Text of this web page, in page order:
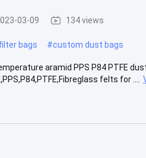
03-09 134 views
bags #custom dust bags
aramid PPS P84 PTFE
felts for ....